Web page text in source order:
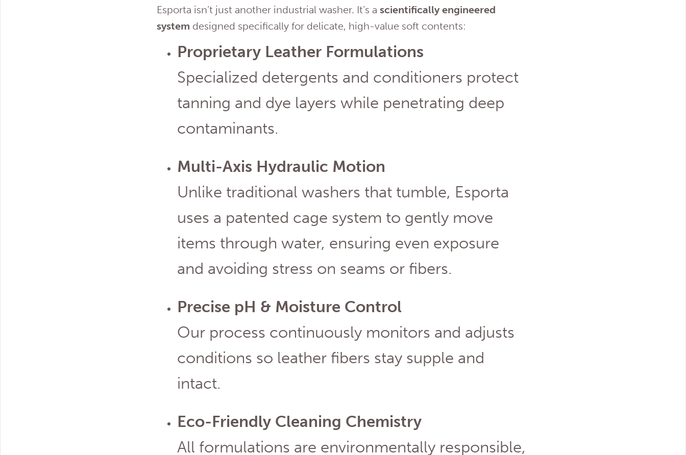
Esporta isn’t just another industrial washer. It’s a scientifically engineered
system designed specifically for delicate, high-value soft contents:
Proprietary Leather Formulations
Specialized detergents and conditioners protect
tanning and dye layers while penetrating deep
contaminants.
Multi-Axis Hydraulic Motion
Unlike traditional washers that tumble, Esporta
uses a patented cage system to gently move
items through water, ensuring even exposure
and avoiding stress on seams or fibers.
Precise pH & Moisture Control
Our process continuously monitors and adjusts
conditions so leather fibers stay supple and
intact.
Eco-Friendly Cleaning Chemistry
All formulations are environmentally responsible,